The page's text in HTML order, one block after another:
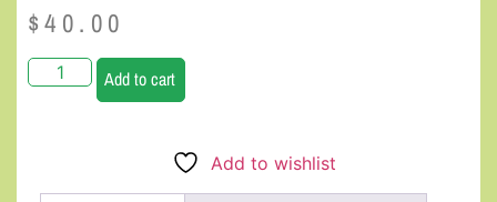
$40.00
Add to cart
Add to wishlist